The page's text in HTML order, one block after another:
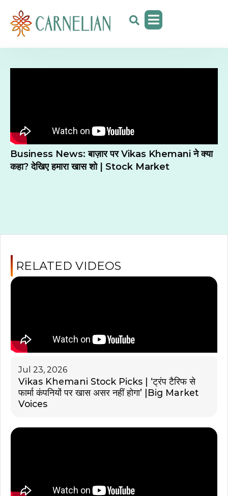
Business News: बाज़ार पर Vikas Khemani ने क्या
कहा? देखिए हमारा खास शो | Stock Market
RELATED VIDEOS
Jul 23, 2026
Vikas Khemani Stock Picks | ‘ट्रंप टैरिफ से
फार्मा कंपनियों पर खास असर नहीं होगा’ |Big Market
Voices